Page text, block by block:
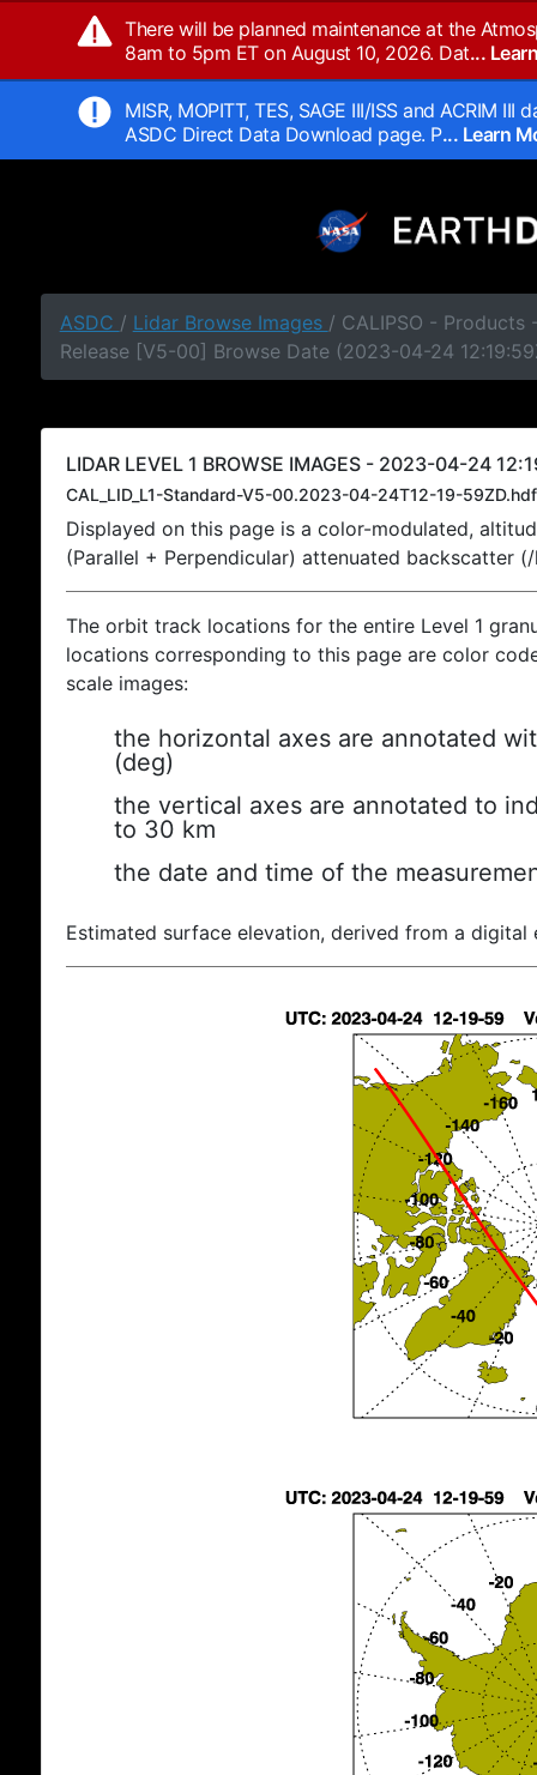
There will be planned maintenance at the
8am to 5pm ET on August 10, 2026. Dat...
MISR, MOPITT, TES, SAGE III/ISS and ACRIM
ASDC Direct Data Download page. P... Learn
ASDC / Lidar Browse Images / CALIPSO - Products
Release [V5-00] Browse Date (2023-04-24
LIDAR LEVEL 1 BROWSE IMAGES - 2023-04-24
CAL_LID_L1-Standard-V5-00.2023-04-24T12-19-59ZD.hdf
Displayed on this page is a color-modulated,
(Parallel + Perpendicular) attenuated backscatter
The orbit track locations for the entire Level 1
locations corresponding to this page are color
scale images:
the horizontal axes are annotated
(deg)
the vertical axes are annotated to
to 30 km
the date and time of the
Estimated surface elevation, derived from a